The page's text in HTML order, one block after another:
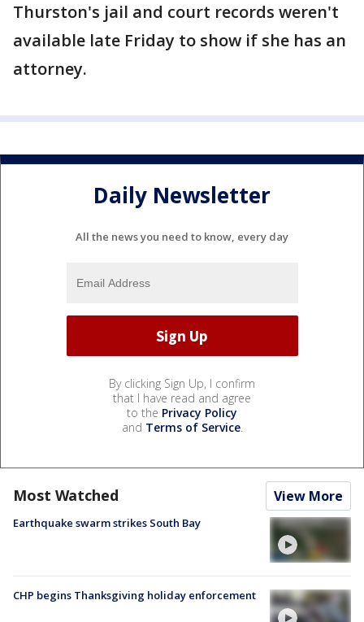
Thurston's jail and court records weren't
available late Friday to show if she has an
attorney.
Daily Newsletter
All the news you need to know, every day
By clicking Sign Up, I confirm
that I have read and agree
to the Privacy Policy
and Terms of Service.
Most Watched View More
Earthquake swarm strikes South Bay
CHP begins Thanksgiving holiday enforcement